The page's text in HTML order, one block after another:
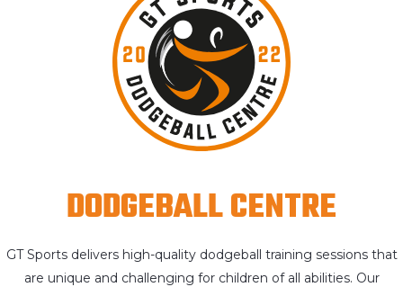
DODGEBALL CENTRE
GT Sports delivers high-quality dodgeball training sessions that
are unique and challenging for children of all abilities. Our